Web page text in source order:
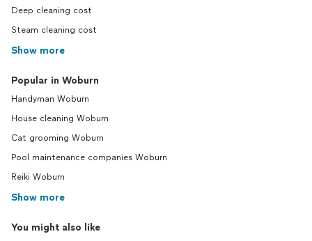
Deep cleaning cost
Steam cleaning cost
Show more
Popular in Woburn
Handyman Woburn
House cleaning Woburn
Cat grooming Woburn
Pool maintenance companies Woburn
Reiki Woburn
Show more
You might also like